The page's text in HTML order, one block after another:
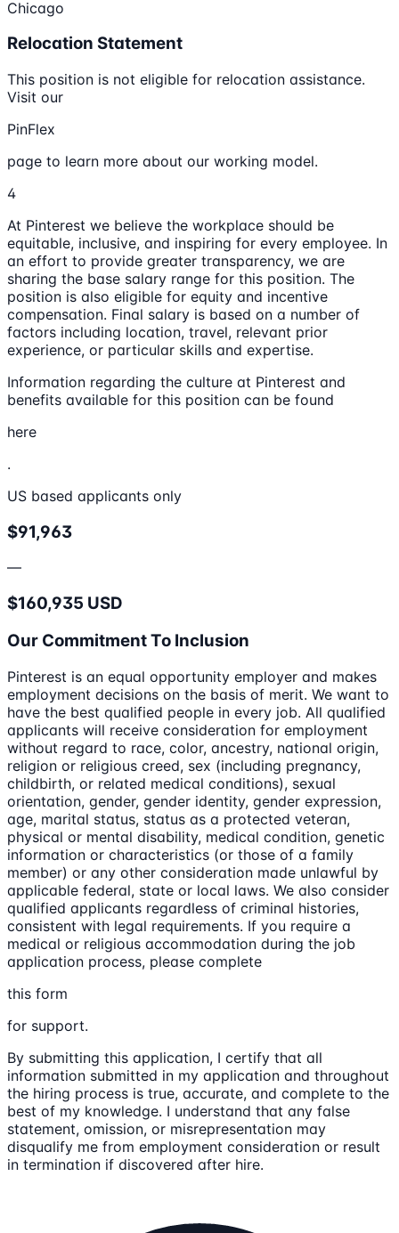
Chicago
Relocation Statement
This position is not eligible for relocation assistance.
Visit our
PinFlex
page to learn more about our working model.
4
At Pinterest we believe the workplace should be
equitable, inclusive, and inspiring for every employee. In
an effort to provide greater transparency, we are
sharing the base salary range for this position. The
position is also eligible for equity and incentive
compensation. Final salary is based on a number of
factors including location, travel, relevant prior
experience, or particular skills and expertise.
Information regarding the culture at Pinterest and
benefits available for this position can be found
here
.
US based applicants only
$91,963
—
$160,935 USD
Our Commitment To Inclusion
Pinterest is an equal opportunity employer and makes
employment decisions on the basis of merit. We want to
have the best qualified people in every job. All qualified
applicants will receive consideration for employment
without regard to race, color, ancestry, national origin,
religion or religious creed, sex (including pregnancy,
childbirth, or related medical conditions), sexual
orientation, gender, gender identity, gender expression,
age, marital status, status as a protected veteran,
physical or mental disability, medical condition, genetic
information or characteristics (or those of a family
member) or any other consideration made unlawful by
applicable federal, state or local laws. We also consider
qualified applicants regardless of criminal histories,
consistent with legal requirements. If you require a
medical or religious accommodation during the job
application process, please complete
this form
for support.
By submitting this application, I certify that all
information submitted in my application and throughout
the hiring process is true, accurate, and complete to the
best of my knowledge. I understand that any false
statement, omission, or misrepresentation may
disqualify me from employment consideration or result
in termination if discovered after hire.